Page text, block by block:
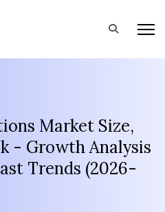
Market Size,
- Growth Analysis
Trends (2026-